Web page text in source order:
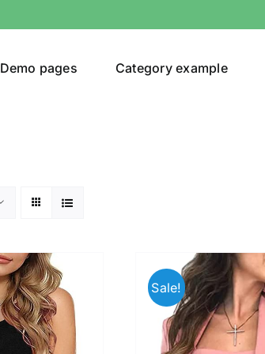
Demo pages Category example
Sale!